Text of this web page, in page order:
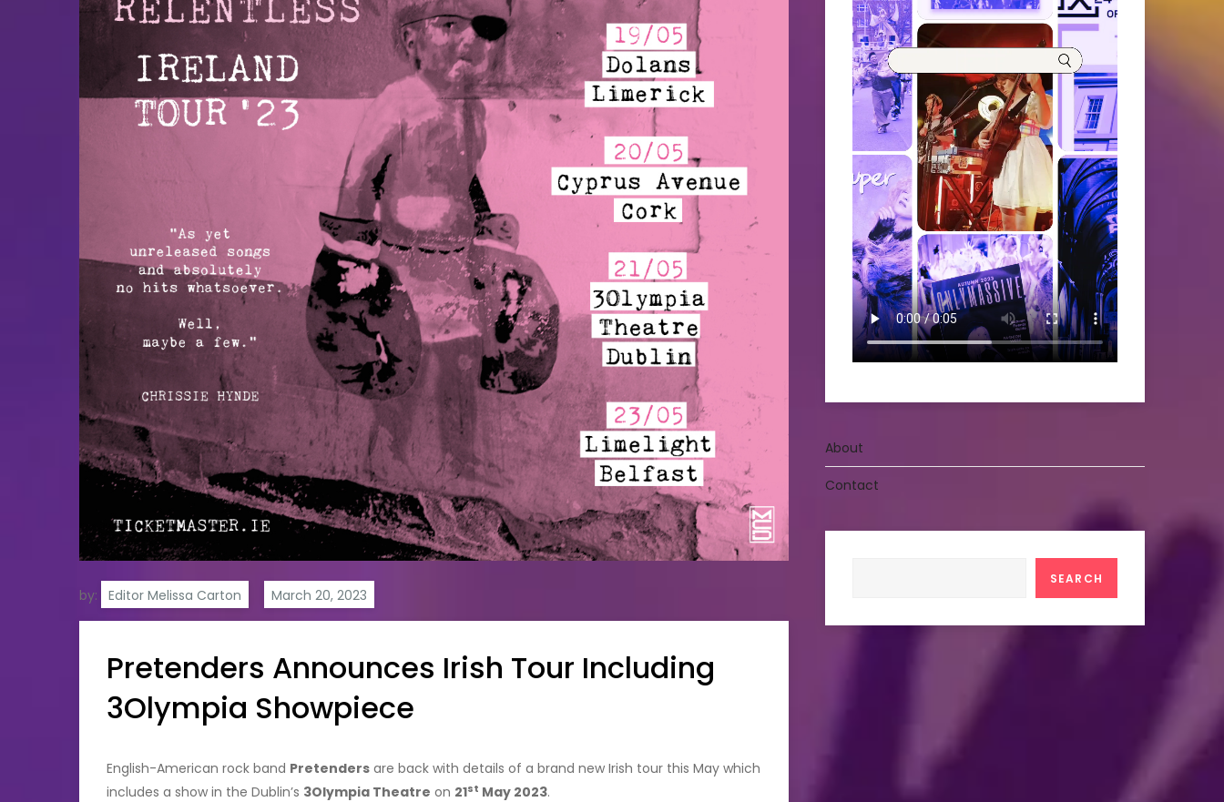
by: Editor Melissa Carton
Pretenders Announces Irish Tour Including
3Olympia Showpiece
English-American rock band Pretenders are back with details of a brand new Irish tour this May which
includes a show in the Dublin’s 3Olympia Theatre on 21st May 2023.
About
Contact
SEARCH